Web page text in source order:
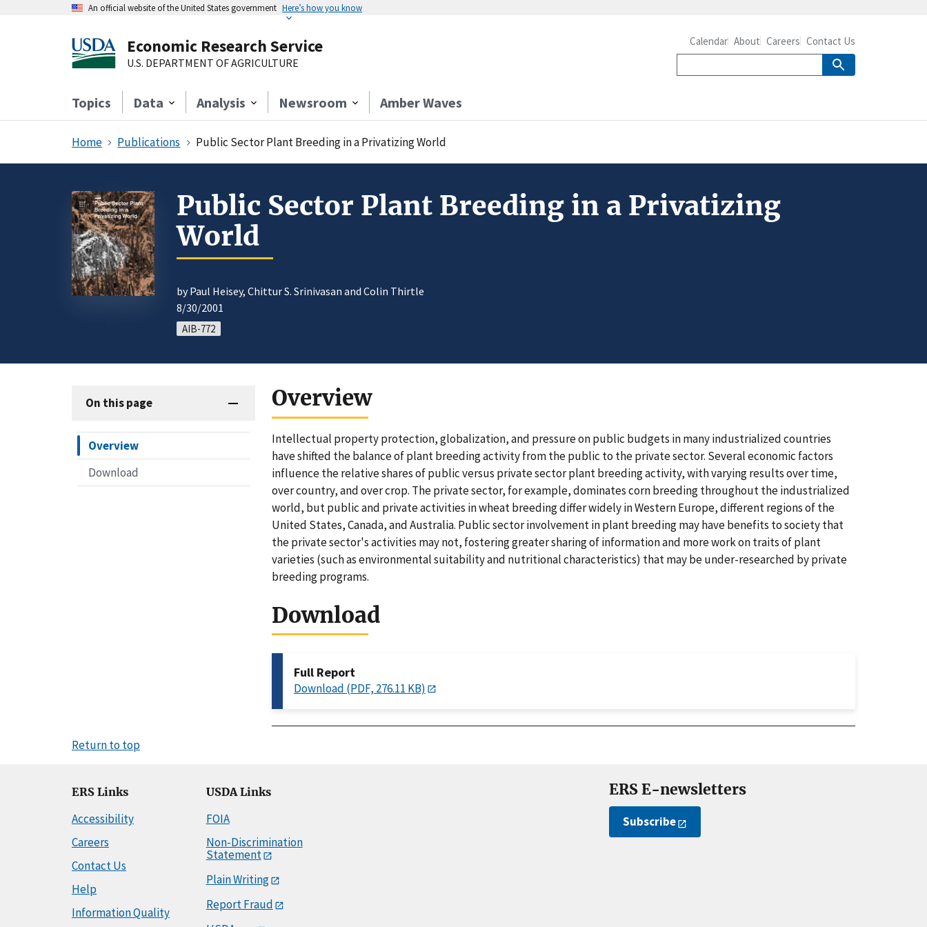
An official website of the United States government Here’s how you know
Economic Research Service
U.S. DEPARTMENT OF AGRICULTURE
Topics Data Analysis Newsroom Amber Waves
Calendar About Careers Contact Us
Home Publications Public Sector Plant Breeding in a Privatizing World
Public Sector Plant Breeding in a Privatizing
World
by Paul Heisey, Chittur S. Srinivasan and Colin Thirtle
8/30/2001
AIB-772
On this page
Overview
Download
Overview
Intellectual property protection, globalization, and pressure on public budgets in many industrialized countries
have shifted the balance of plant breeding activity from the public to the private sector. Several economic factors
influence the relative shares of public versus private sector plant breeding activity, with varying results over time,
over country, and over crop. The private sector, for example, dominates corn breeding throughout the industrialized
world, but public and private activities in wheat breeding differ widely in Western Europe, different regions of the
United States, Canada, and Australia. Public sector involvement in plant breeding may have benefits to society that
the private sector's activities may not, fostering greater sharing of information and more work on traits of plant
varieties (such as environmental suitability and nutritional characteristics) that may be under-researched by private
breeding programs.
Download
Full Report
Download (PDF, 276.11 KB)
Return to top
ERS Links
Accessibility
Careers
Contact Us
Help
Information Quality
USDA Links
FOIA
Non-Discrimination
Statement
Plain Writing
Report Fraud
ERS E-newsletters
Subscribe